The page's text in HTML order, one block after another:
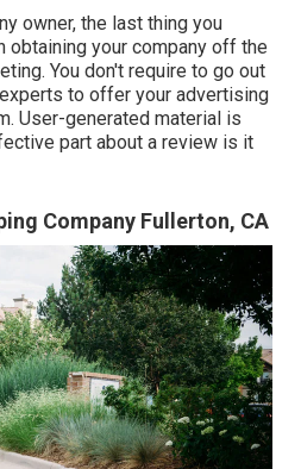
owner, the last thing you
obtaining your company off the
You don't require to go out
to offer your advertising
User-generated material is
part about a review is it
Company Fullerton, CA